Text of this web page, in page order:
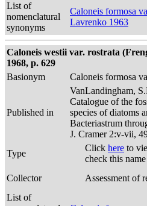
List of
nomenclatural
synonyms
Caloneis formosa
Lavrenko 1963
Caloneis westii var. rostrata
1968, p. 629
Basionym
Caloneis formosa
Published in
VanLandingham,
Catalogue of the
species of diatoms
Bacteriastrum
J. Cramer 2:v-vii,
Type
Click here to
check this
Collector
Assessment of
List of